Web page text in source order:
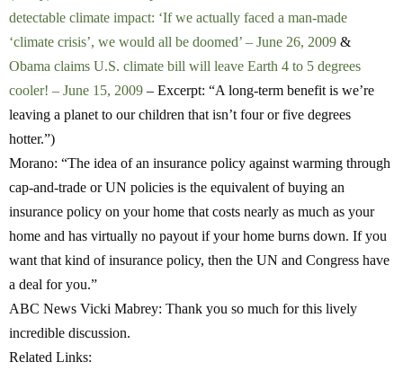
detectable climate impact: ‘If we actually faced a man-made
‘climate crisis’, we would all be doomed’ – June 26, 2009 &
Obama claims U.S. climate bill will leave Earth 4 to 5 degrees
cooler! – June 15, 2009 – Excerpt: “A long-term benefit is we’re
leaving a planet to our children that isn’t four or five degrees
hotter.”)
Morano: “The idea of an insurance policy against warming through
cap-and-trade or UN policies is the equivalent of buying an
insurance policy on your home that costs nearly as much as your
home and has virtually no payout if your home burns down. If you
want that kind of insurance policy, then the UN and Congress have
a deal for you.”
ABC News Vicki Mabrey: Thank you so much for this lively
incredible discussion.
Related Links: